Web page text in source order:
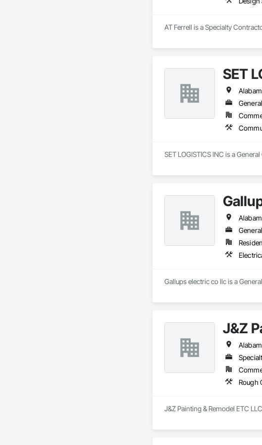
goals in an evolving energy
AT Ferrell is a Specialty
SET
SET LOGISTICS INC is a
Gallups electric co llc is a
J&Z
Rough
J&Z Painting & Remodel ETC